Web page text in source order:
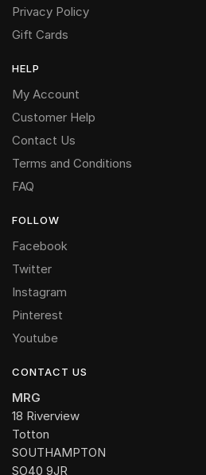
Privacy Policy
Gift Cards
HELP
My Account
Customer Help
Contact Us
Terms and Conditions
FAQ
FOLLOW
Facebook
Twitter
Instagram
Pinterest
Youtube
CONTACT US
MRG
18 Riverview
Totton
SOUTHAMPTON
SO40 9JR